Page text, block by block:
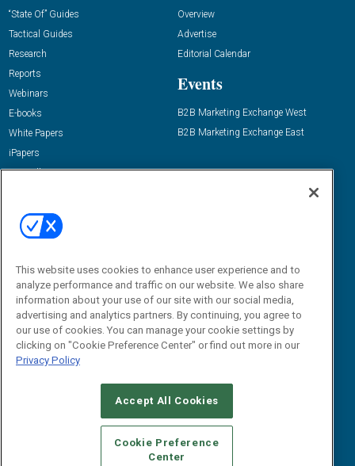
“State Of” Guides
Tactical Guides
Research
Reports
Webinars
E-books
White Papers
iPapers
View All Resources »
Overview
Advertise
Editorial Calendar
Events
B2B Marketing Exchange West
B2B Marketing Exchange East
Email:
dgrprograms@demandgenreport.com
CAREERS AUTHORIZED SERVICE PROVIDERS
STANDARDS OF CONDUCT
YOUR PRIVACY CHOICES
TERMS OF USE
PRIVACY POLICY
This website uses cookies to enhance user experience and to
analyze performance and traffic on our website. We also share
information about your use of our site with our social media,
advertising and analytics partners. By continuing, you agree to
our use of cookies. You can manage your cookie settings by
clicking on "Cookie Preference Center" or find out more in our
Privacy Policy
Accept All Cookies
Cookie Preference
Center